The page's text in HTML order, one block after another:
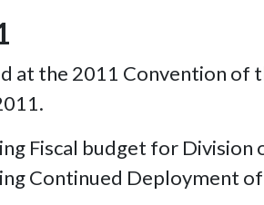
at the 2011 Convention
Fiscal budget for Division
Continued Deployment